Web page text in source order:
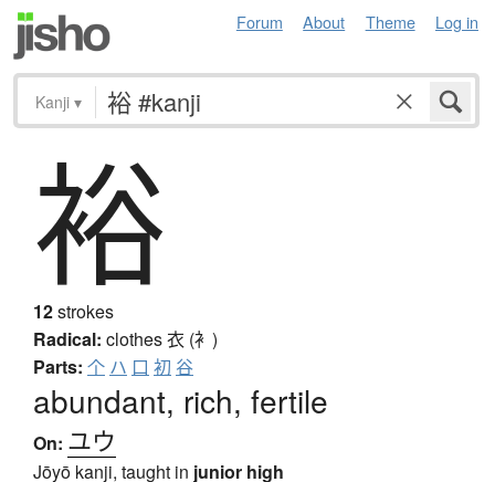
Forum About Theme Log in
Kanji ▾
裕
12strokes
Radical: clothes衣 (衤)
Parts: 个 ハ 口 初 谷
abundant, rich, fertile
On: ユウ
Jōyō kanji, taught in junior high